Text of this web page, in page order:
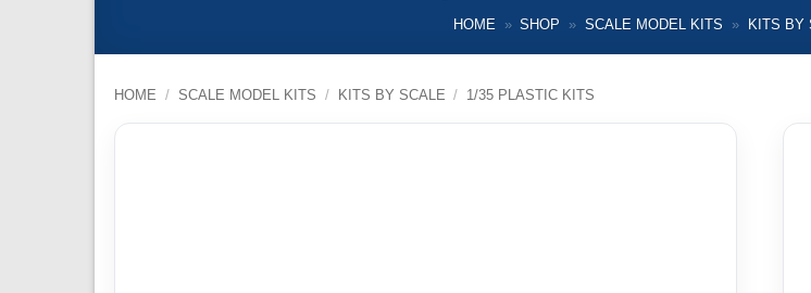
HOME » SHOP » SCALE MODEL KITS » KITS BY
HOME / SCALE MODEL KITS / KITS BY SCALE / 1/35 PLASTIC KITS